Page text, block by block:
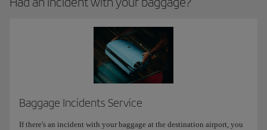
Baggage Incidents Service
If there's an incident with your baggage at the destination airport, you